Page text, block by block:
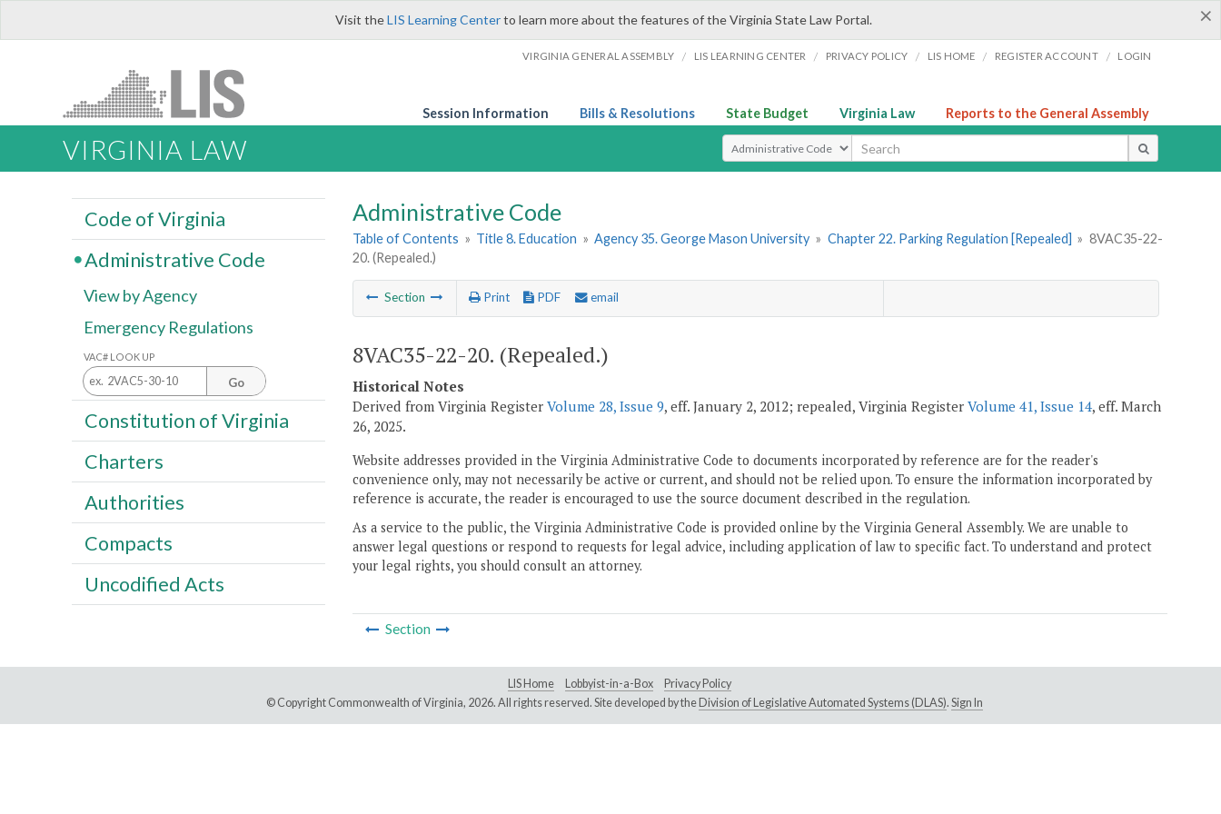
×
Visit theLIS Learning Centerto learn more about the features of the Virginia State Law Portal.
VIRGINIA GENERAL ASSEMBLY / LIS LEARNING CENTER / PRIVACY POLICY / LIS HOME / REGISTER ACCOUNT / LOGIN
Session Information Bills & Resolutions State Budget Virginia Law Reports to the General Assembly
VIRGINIA LAW Select Search Type
Administrative Code
Table of Contents » Title 8. Education » Agency 35. George Mason University » Chapter 22. Parking Regulation [Repealed] » 8VAC35-22-
20. (Repealed.)
Section Print PDF email
8VAC35-22-20. (Repealed.)
Historical Notes
Derived from Virginia Register Volume 28, Issue 9, eff. January 2, 2012; repealed, Virginia Register Volume 41, Issue 14, eff. March
26, 2025.
Website addresses provided in the Virginia Administrative Code to documents incorporated by reference are for the reader's
convenience only, may not necessarily be active or current, and should not be relied upon. To ensure the information incorporated by
reference is accurate, the reader is encouraged to use the source document described in the regulation.
As a service to the public, the Virginia Administrative Code is provided online by the Virginia General Assembly. We are unable to
answer legal questions or respond to requests for legal advice, including application of law to specific fact. To understand and protect
your legal rights, you should consult an attorney.
Section
Code of Virginia
Administrative Code
View by Agency
Emergency Regulations
VAC# LOOK UP
Go
Constitution of Virginia
Charters
Authorities
Compacts
Uncodified Acts
LIS Home Lobbyist-in-a-Box
Privacy Policy
© Copyright Commonwealth of Virginia, 2026. All rights reserved. Site developed by the Division of Legislative Automated Systems (DLAS). Sign In